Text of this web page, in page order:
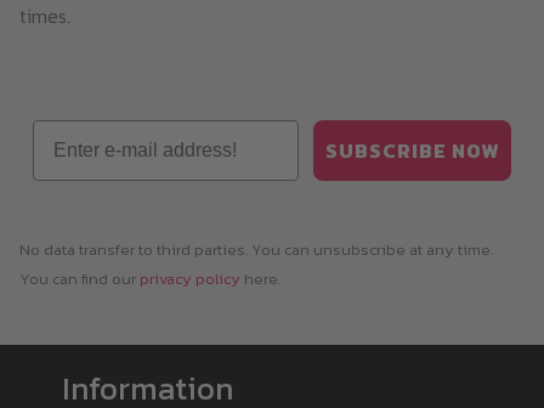
times.
Email
SUBSCRIBE NOW
No data transfer to third parties. You can unsubscribe at any time.
You can find our privacy policy here.
Information